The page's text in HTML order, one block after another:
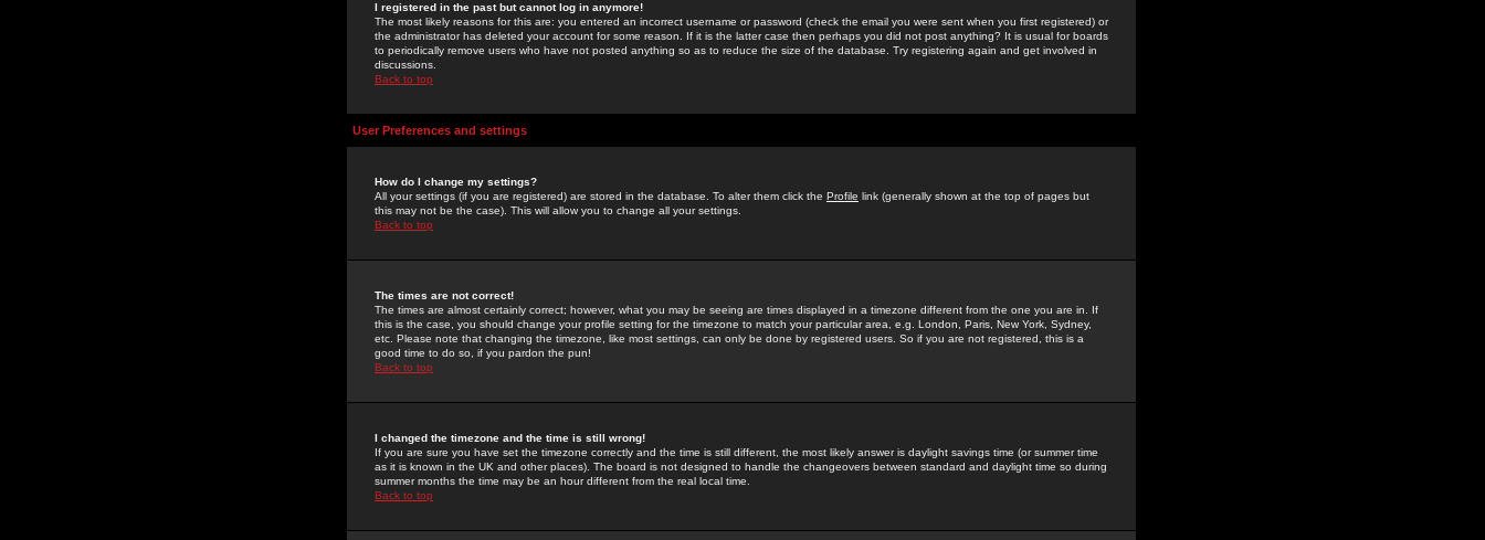
I registered in the past but cannot log in anymore!
The most likely reasons for this are: you entered an incorrect username or password (check the email you were sent when you first registered) or
the administrator has deleted your account for some reason. If it is the latter case then perhaps you did not post anything? It is usual for boards
to periodically remove users who have not posted anything so as to reduce the size of the database. Try registering again and get involved in
discussions.
Back to top
User Preferences and settings
How do I change my settings?
All your settings (if you are registered) are stored in the database. To alter them click the Profile link (generally shown at the top of pages but
this may not be the case). This will allow you to change all your settings.
Back to top
The times are not correct!
The times are almost certainly correct; however, what you may be seeing are times displayed in a timezone different from the one you are in. If
this is the case, you should change your profile setting for the timezone to match your particular area, e.g. London, Paris, New York, Sydney,
etc. Please note that changing the timezone, like most settings, can only be done by registered users. So if you are not registered, this is a
good time to do so, if you pardon the pun!
Back to top
I changed the timezone and the time is still wrong!
If you are sure you have set the timezone correctly and the time is still different, the most likely answer is daylight savings time (or summer time
as it is known in the UK and other places). The board is not designed to handle the changeovers between standard and daylight time so during
summer months the time may be an hour different from the real local time.
Back to top